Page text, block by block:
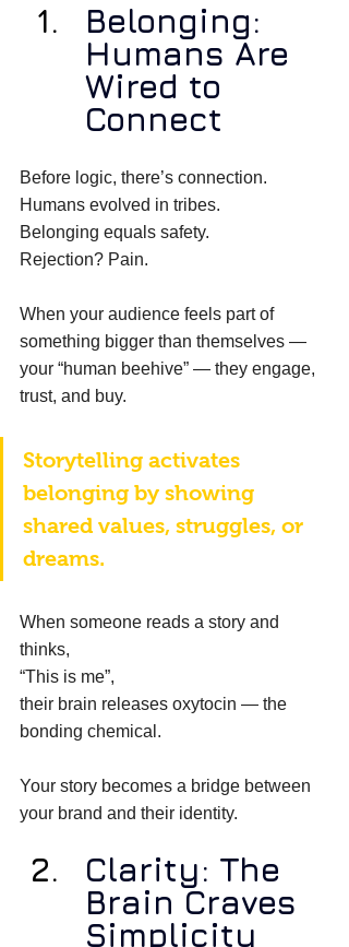
Belonging:
Humans Are
Wired to
Connect
Before logic, there’s connection.
Humans evolved in tribes.
Belonging equals safety.
Rejection? Pain.
When your audience feels part of
something bigger than themselves —
your “human beehive” — they engage,
trust, and buy.
Storytelling activates
belonging by showing
shared values, struggles, or
dreams.
When someone reads a story and
thinks,
“This is me”,
their brain releases oxytocin — the
bonding chemical.
Your story becomes a bridge between
your brand and their identity.
Clarity: The
Brain Craves
Simplicity